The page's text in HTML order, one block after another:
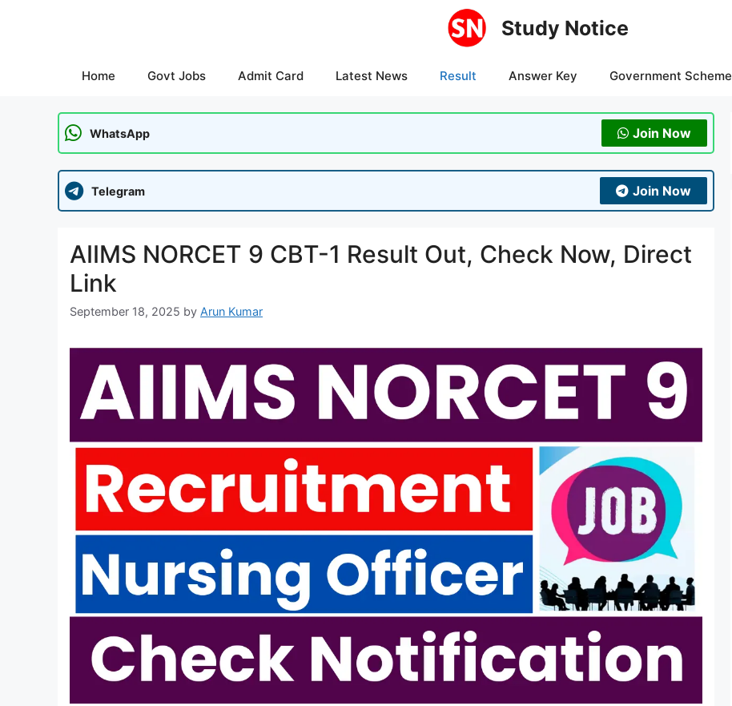
Study Notice
Home Govt Jobs Admit Card Latest News Result Answer Key Government Scheme
WhatsApp Join Now
Telegram Join Now
AIIMS NORCET 9 CBT-1 Result Out, Check Now, Direct
Link
September 18, 2025 by Arun Kumar